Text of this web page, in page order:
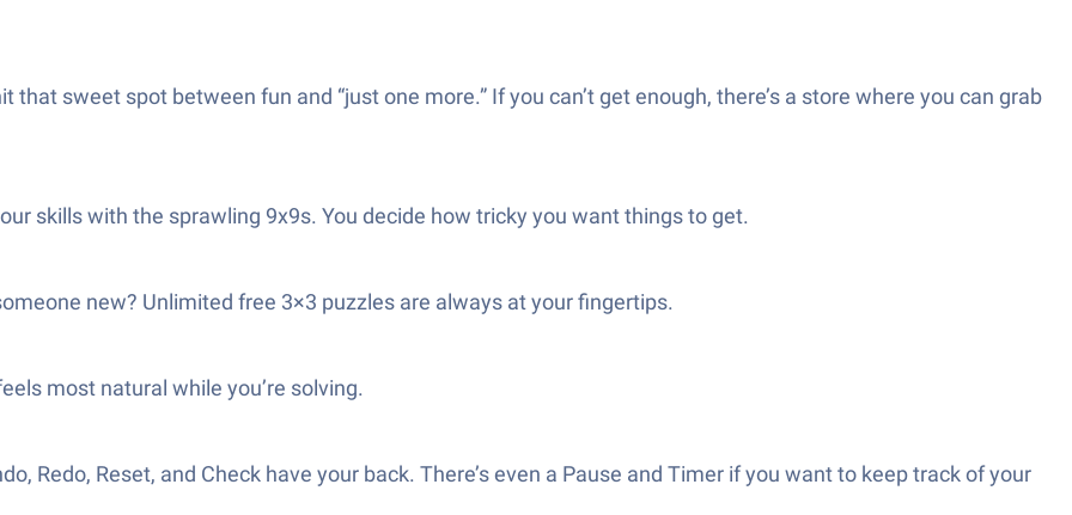
sweet spot between fun and “just one more.” If you can’t get enough, there’s a store where you can grab
skills with the sprawling 9x9s. You decide how tricky you want things to get.
new? Unlimited free 3×3 puzzles are always at your fingertips.
most natural while you’re solving.
Redo, Reset, and Check have your back. There’s even a Pause and Timer if you want to keep track of your